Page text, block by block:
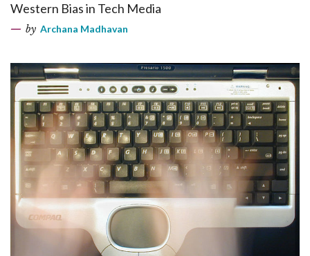
Western Bias in Tech Media
by Archana Madhavan